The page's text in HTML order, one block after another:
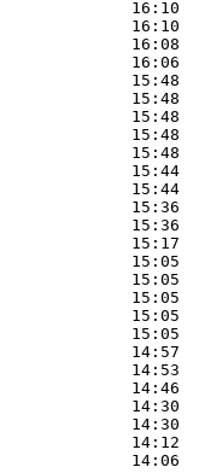
16:10
16:10
16:08
16:06
15:48
15:48
15:48
15:48
15:48
15:44
15:44
15:36
15:36
15:17
15:05
15:05
15:05
15:05
15:05
14:57
14:53
14:46
14:30
14:30
14:12
14:06